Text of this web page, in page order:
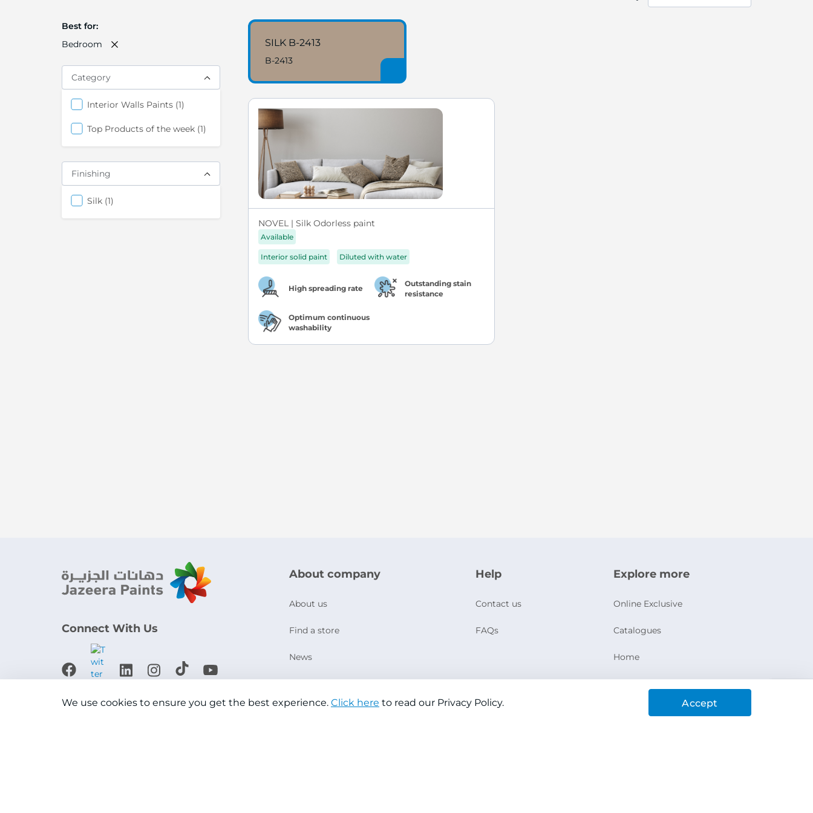
SILK B-2413
B-2413
NOVEL | Silk Odorless paint
Available
Interior solid paint Diluted with water
High spreading rate
Outstanding stain
resistance
Optimum continuous
washability
Best for
Bedroom
Category
Interior Walls Paints 1item
Top Products of the week 1item
Finishing
Silk 1items
Connect With Us
Download the app
About company
About us
Find a store
News
Help
Contact us
FAQs
Explore more
Online Exclusive
Catalogues
Home
We use cookies to ensure you get the best experience. Click here to read our Privacy Policy. Accept